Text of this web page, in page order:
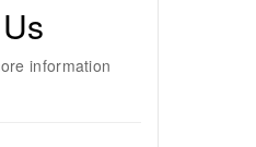
information